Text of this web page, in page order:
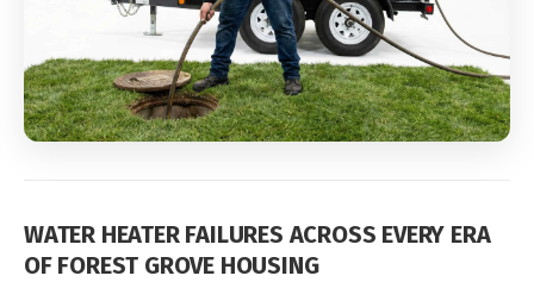
WATER HEATER FAILURES ACROSS EVERY ERA
OF FOREST GROVE HOUSING